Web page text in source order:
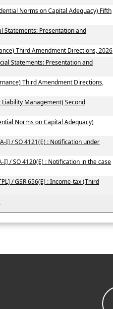
Norms on Capital Adequacy) Fifth
Statements: Presentation and
Third Amendment Directions, 2026
Statements: Presentation and
Third Amendment Directions,
Management) Second
Norms on Capital Adequacy)
I] / SO 4121(E) : Notification under
/ SO 4120(E) : Notification in the case
/ GSR 656(E) : Income-tax (Third